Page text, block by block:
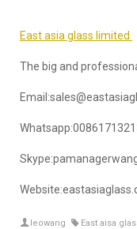
East asia glass limited
The big and
leowang East aisa